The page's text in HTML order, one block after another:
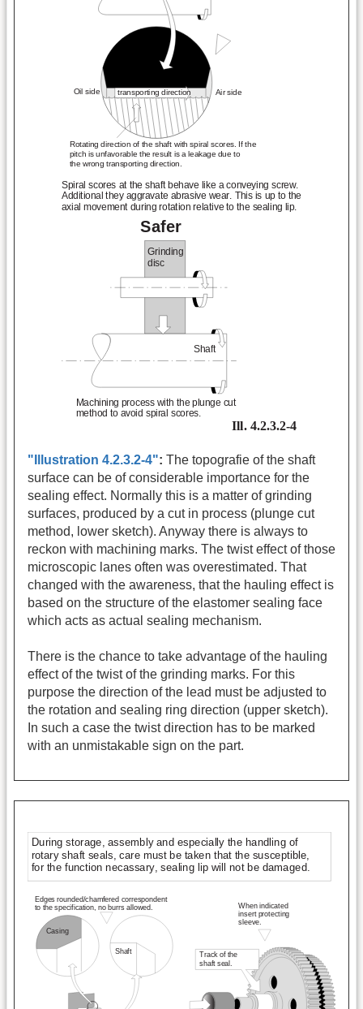
"Illustration 4.2.3.2-4": The topografie of the shaft
surface can be of considerable importance for the
sealing effect. Normally this is a matter of grinding
surfaces, produced by a cut in process (plunge cut
method, lower sketch). Anyway there is always to
reckon with machining marks. The twist effect of those
microscopic lanes often was overestimated. That
changed with the awareness, that the hauling effect is
based on the structure of the elastomer sealing face
which acts as actual sealing mechanism.
There is the chance to take advantage of the hauling
effect of the twist of the grinding marks. For this
purpose the direction of the lead must be adjusted to
the rotation and sealing ring direction (upper sketch).
In such a case the twist direction has to be marked
with an unmistakable sign on the part.